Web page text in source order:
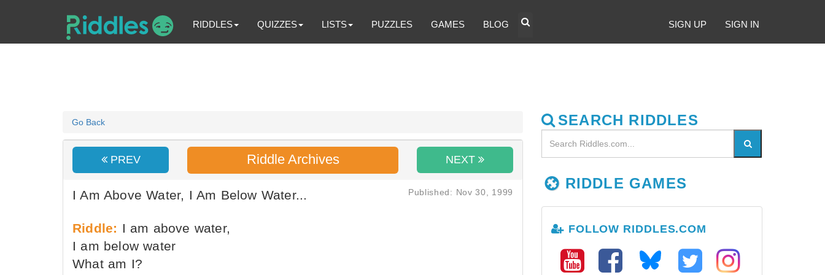
RIDDLES QUIZZES LISTS PUZZLES GAMES BLOG SIGN UP SIGN IN
Go Back
PREV Riddle Archives NEXT
I Am Above Water, I Am Below Water... Published: Nov 30, 1999
Riddle: I am above water,
I am below water
What am I?
SEARCH RIDDLES
RIDDLE GAMES
FOLLOW RIDDLES.COM